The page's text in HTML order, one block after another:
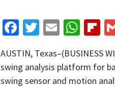
Facebook
Twitter
Email
AUSTIN, Texas–(BUSINESS
swing analysis platform for
swing sensor and motion